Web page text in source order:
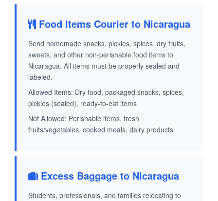
Food Items Courier to Nicaragua
Send homemade snacks, pickles, spices, dry fruits,
sweets, and other non-perishable food items to
Nicaragua. All items must be properly sealed and
labeled.
Allowed Items: Dry food, packaged snacks, spices,
pickles (sealed), ready-to-eat items
Not Allowed: Perishable items, fresh
fruits/vegetables, cooked meals, dairy products
Excess Baggage to Nicaragua
Students, professionals, and families relocating to